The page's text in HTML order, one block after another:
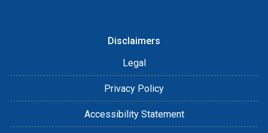
Disclaimers
Legal
Privacy Policy
Accessibility Statement